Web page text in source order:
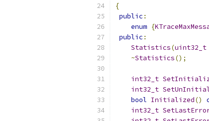
{
public :
enum {
public :
Statistics(uint32_t
~Statistics();
int32_t
int32_t
bool Initialized()
int32_t